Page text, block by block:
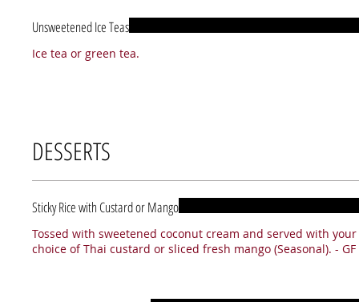
Unsweetened Ice Teas
Ice tea or green tea.
DESSERTS
Sticky Rice with Custard or Mango
Tossed with sweetened coconut cream and served with your
choice of Thai custard or sliced fresh mango (Seasonal). - GF